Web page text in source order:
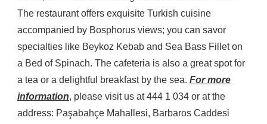
The restaurant offers exquisite Turkish cuisine
accompanied by Bosphorus views; you can savor
specialties like Beykoz Kebab and Sea Bass Fillet on
a Bed of Spinach. The cafeteria is also a great spot for
a tea or a delightful breakfast by the sea. For more
information, please visit us at 444 1 034 or at the
address: Paşabahçe Mahallesi, Barbaros Caddesi